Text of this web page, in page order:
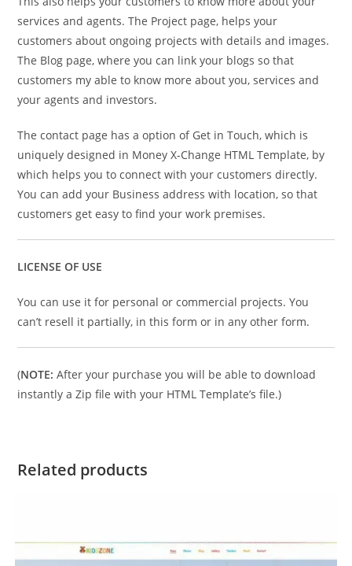
services and agents. The Project page, helps your
customers about ongoing projects with details and images.
The Blog page, where you can link your blogs so that
customers my able to know more about you, services and
your agents and investors.
The contact page has a option of Get in Touch, which is
uniquely designed in Money X-Change HTML Template, by
which helps you to connect with your customers directly.
You can add your Business address with location, so that
customers get easy to find your work premises.
LICENSE OF USE
You can use it for personal or commercial projects. You
can’t resell it partially, in this form or in any other form.
(NOTE: After your purchase you will be able to download
instantly a Zip file with your HTML Template’s file.)
Related products